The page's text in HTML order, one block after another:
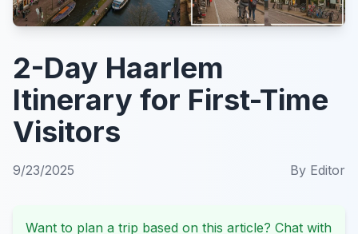
2-Day Haarlem
Itinerary for First-Time
Visitors
9/23/2025 By Editor
Want to plan a trip based on this article? Chat with